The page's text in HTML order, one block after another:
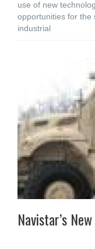
use of new
opportunities for the
industrial
Navistar’s